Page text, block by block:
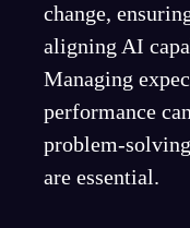
change,
aligning AI
Managing
performance
problem-
are essential.